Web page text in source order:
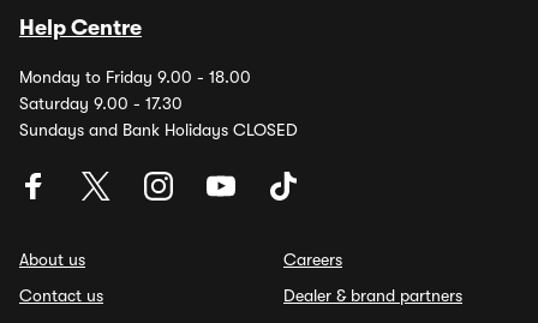
Help Centre
Monday to Friday 9.00 - 18.00
Saturday 9.00 - 17.30
Sundays and Bank Holidays CLOSED
About us
Contact us
Careers
Dealer & brand partners